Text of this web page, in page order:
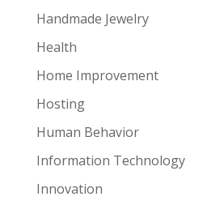
Handmade Jewelry
Health
Home Improvement
Hosting
Human Behavior
Information Technology
Innovation